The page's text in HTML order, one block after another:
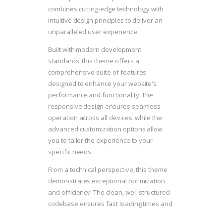
combines cutting-edge technology with
intuitive design principles to deliver an
unparalleled user experience.
Built with modern development
standards, this theme offers a
comprehensive suite of features
designed to enhance your website's
performance and functionality. The
responsive design ensures seamless
operation across all devices, while the
advanced customization options allow
you to tailor the experience to your
specific needs.
From a technical perspective, this theme
demonstrates exceptional optimization
and efficiency. The clean, well-structured
codebase ensures fast loading times and